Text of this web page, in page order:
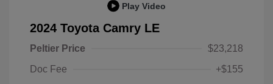
Play Video
2024 Toyota Camry LE
Peltier Price
$23,218
Doc Fee
+$155